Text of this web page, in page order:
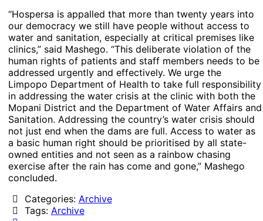
“Hospersa is appalled that more than twenty years into
our democracy we still have people without access to
water and sanitation, especially at critical premises like
clinics,” said Mashego. “This deliberate violation of the
human rights of patients and staff members needs to be
addressed urgently and effectively. We urge the
Limpopo Department of Health to take full responsibility
in addressing the water crisis at the clinic with both the
Mopani District and the Department of Water Affairs and
Sanitation. Addressing the country’s water crisis should
not just end when the dams are full. Access to water as
a basic human right should be prioritised by all state-
owned entities and not seen as a rainbow chasing
exercise after the rain has come and gone,” Mashego
concluded.
Categories: Archive
Tags: Archive